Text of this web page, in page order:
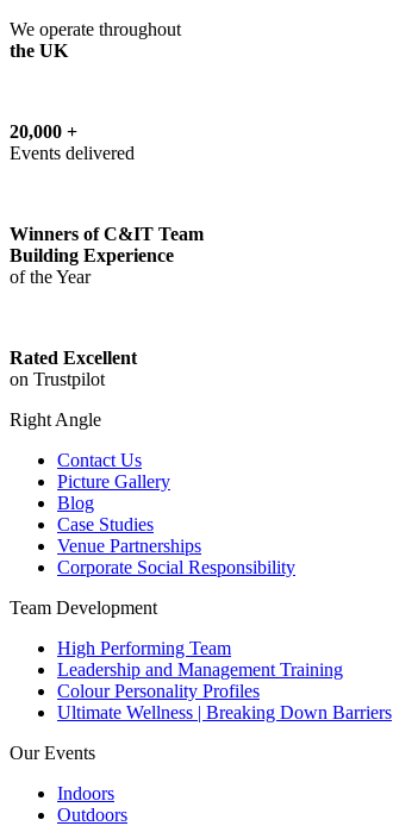
We operate throughout
the UK
20,000 +
Events delivered
Winners of C&IT Team
Building Experience
of the Year
Rated Excellent
on Trustpilot
Right Angle
Contact Us
Picture Gallery
Blog
Case Studies
Venue Partnerships
Corporate Social Responsibility
Team Development
High Performing Team
Leadership and Management Training
Colour Personality Profiles
Ultimate Wellness | Breaking Down Barriers
Our Events
Indoors
Outdoors